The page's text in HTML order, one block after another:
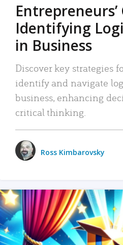
Identifying
in Business
Discover key strategies
identify and navigate
business, enhancing
critical thinking.
Ross Kimbarovsky